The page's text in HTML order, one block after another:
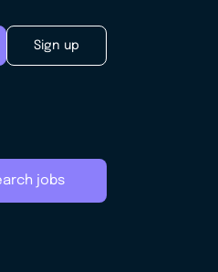
Sign up
jobs